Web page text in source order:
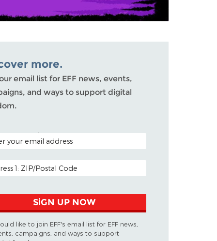
more.
email list for EFF news, events,
and ways to support digital
CODE (OPTIONAL)
ADDRESS
SIGN UP NOW
like to join EFF's email list for EFF news,
campaigns, and ways to support